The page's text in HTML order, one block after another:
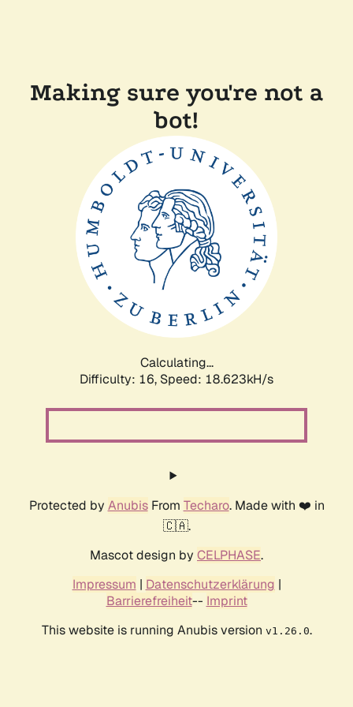
Making sure you're not a
bot!
Calculating...
Difficulty: 16, Speed: 18.623kH/s
Protected by AnubisFrom Techaro. Made with ❤️ in
🇨🇦.
Mascot design by CELPHASE.
Impressum | Datenschutzerklärung |
Barrierefreiheit-- Imprint
This website is running Anubis version v1.26.0.